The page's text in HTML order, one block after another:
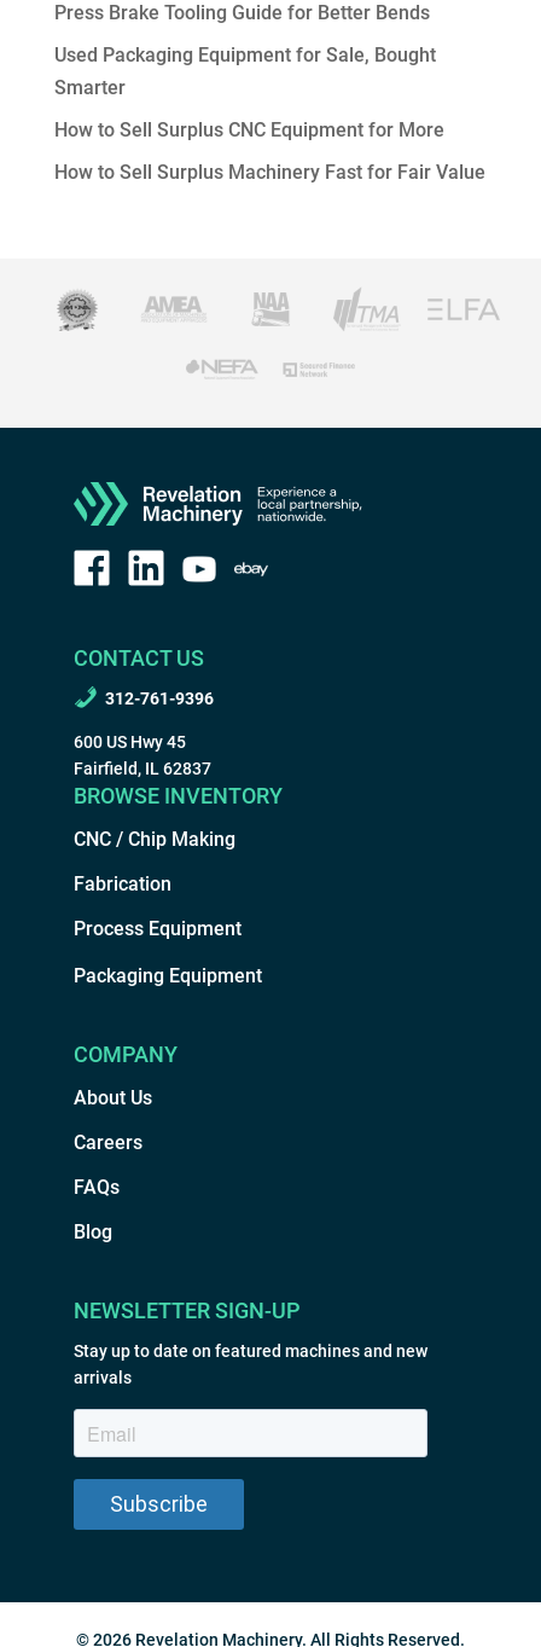
Press Brake Tooling Guide for Better Bends
Used Packaging Equipment for Sale, Bought
Smarter
How to Sell Surplus CNC Equipment for More
How to Sell Surplus Machinery Fast for Fair Value
CONTACT US
312-761-9396
600 US Hwy 45
Fairfield, IL 62837
BROWSE INVENTORY
CNC / Chip Making
Fabrication
Process Equipment
Packaging Equipment
COMPANY
About Us
Careers
FAQs
Blog
NEWSLETTER SIGN-UP
Stay up to date on featured machines and new
arrivals
© 2026 Revelation Machinery. All Rights Reserved.